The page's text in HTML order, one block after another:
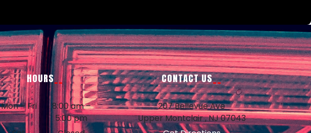
HOURS
Mon – Fri
8:00 am –
5:00 pm
CONTACT US
207 Bellevue Ave
Upper Montclair , NJ 07043